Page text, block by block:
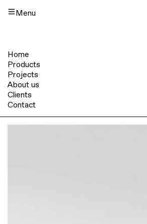
Menu
Home
Products
Projects
About us
Clients
Contact